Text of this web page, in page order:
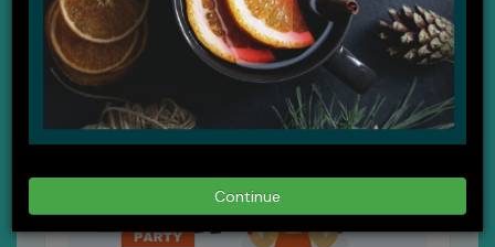
Continue
DISPLAYING : 1 - 9 OF 22
02
Apr